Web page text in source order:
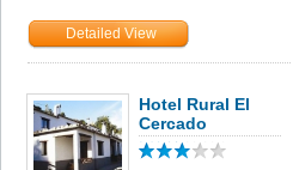
Detailed View
Hotel Rural El
Cercado